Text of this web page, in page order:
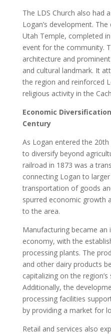
The LDS Church also had
Logan’s development.
Utah Temple, completed
event for the community.
architecture and
and cultural landmark. It
the region and reinforced
religious activity in the
Economic
Century
As Logan entered the
to diversify beyond
railroad in 1873 was a
connecting Logan to
transportation of goods
spurred economic growth
to the area.
Manufacturing became an
economy, with the
processing plants. The
and other dairy products
capitalizing on the
Additionally, the
processing facilities
by providing a market for
Retail and services also